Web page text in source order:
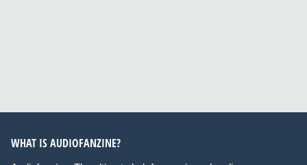
WHAT IS AUDIOFANZINE?